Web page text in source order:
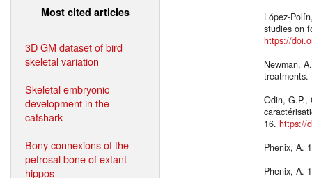
Most cited articles
3D GM dataset of bird
skeletal variation
Skeletal embryonic
development in the
catshark
Bony connexions of the
petrosal bone of extant
hippos
López-
studies on
https://
Newman,
treatments.
Odin, G.P.,
16. https://
Phenix, A.
Phenix, A.